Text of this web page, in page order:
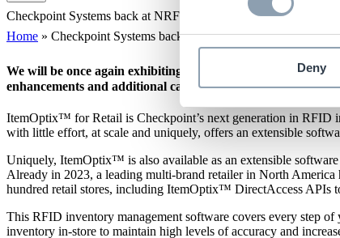
Deny
Checkpoint Systems back at NRF Big Show 2024 with
Home » Checkpoint Systems back at NRF Big Show 2024
We will be once again exhibiting at NRF 2024 Retail’s Big
enhancements and additional capabilities to our software
ItemOptix™ for Retail is Checkpoint’s next generation in RFID
with little effort, at scale and uniquely, offers an extensible
Uniquely, ItemOptix™ is also available as an extensible
Already in 2023, a leading multi-brand retailer in North
hundred retail stores, including ItemOptix™ DirectAccess APIs
This RFID inventory management software covers every step
inventory in-store to maintain high levels of accuracy and